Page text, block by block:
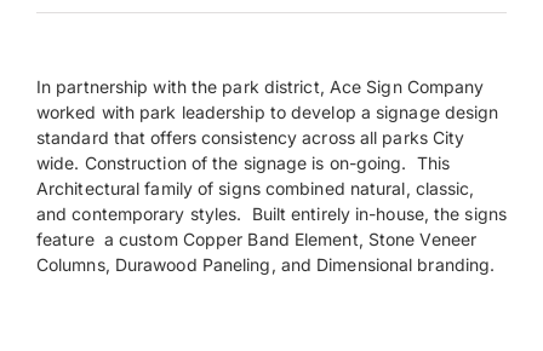
Payments
Search
for:
In partnership with the park district, Ace Sign Company
worked with park leadership to develop a signage design
standard that offers consistency across all parks City
wide. Construction of the signage is on-going. This
Architectural family of signs combined natural, classic,
and contemporary styles. Built entirely in-house, the signs
feature a custom Copper Band Element, Stone Veneer
Columns, Durawood Paneling, and Dimensional branding.